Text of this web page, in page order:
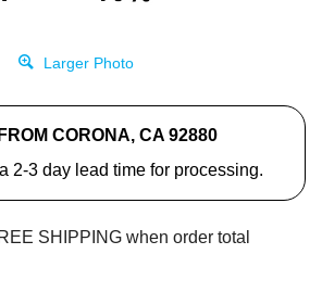
Larger Photo
CORONA, CA 92880
2-3 day lead time for processing.
SHIPPING when order total